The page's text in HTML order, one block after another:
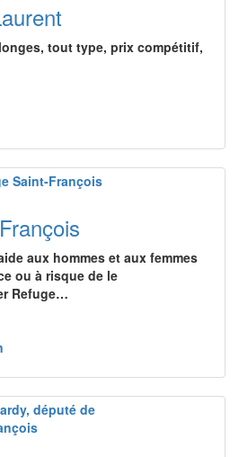
tout type, prix compétitif,
aux hommes et aux femmes
ou à risque de le
Refuge…